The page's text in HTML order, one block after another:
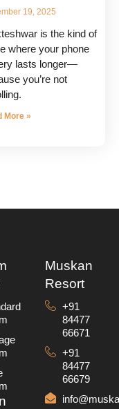
19, 2025
is the kind of
where your phone
lasts longer—
you’re not
More »
Muskan
Resort
+91
84477
66671
+91
84477
66679